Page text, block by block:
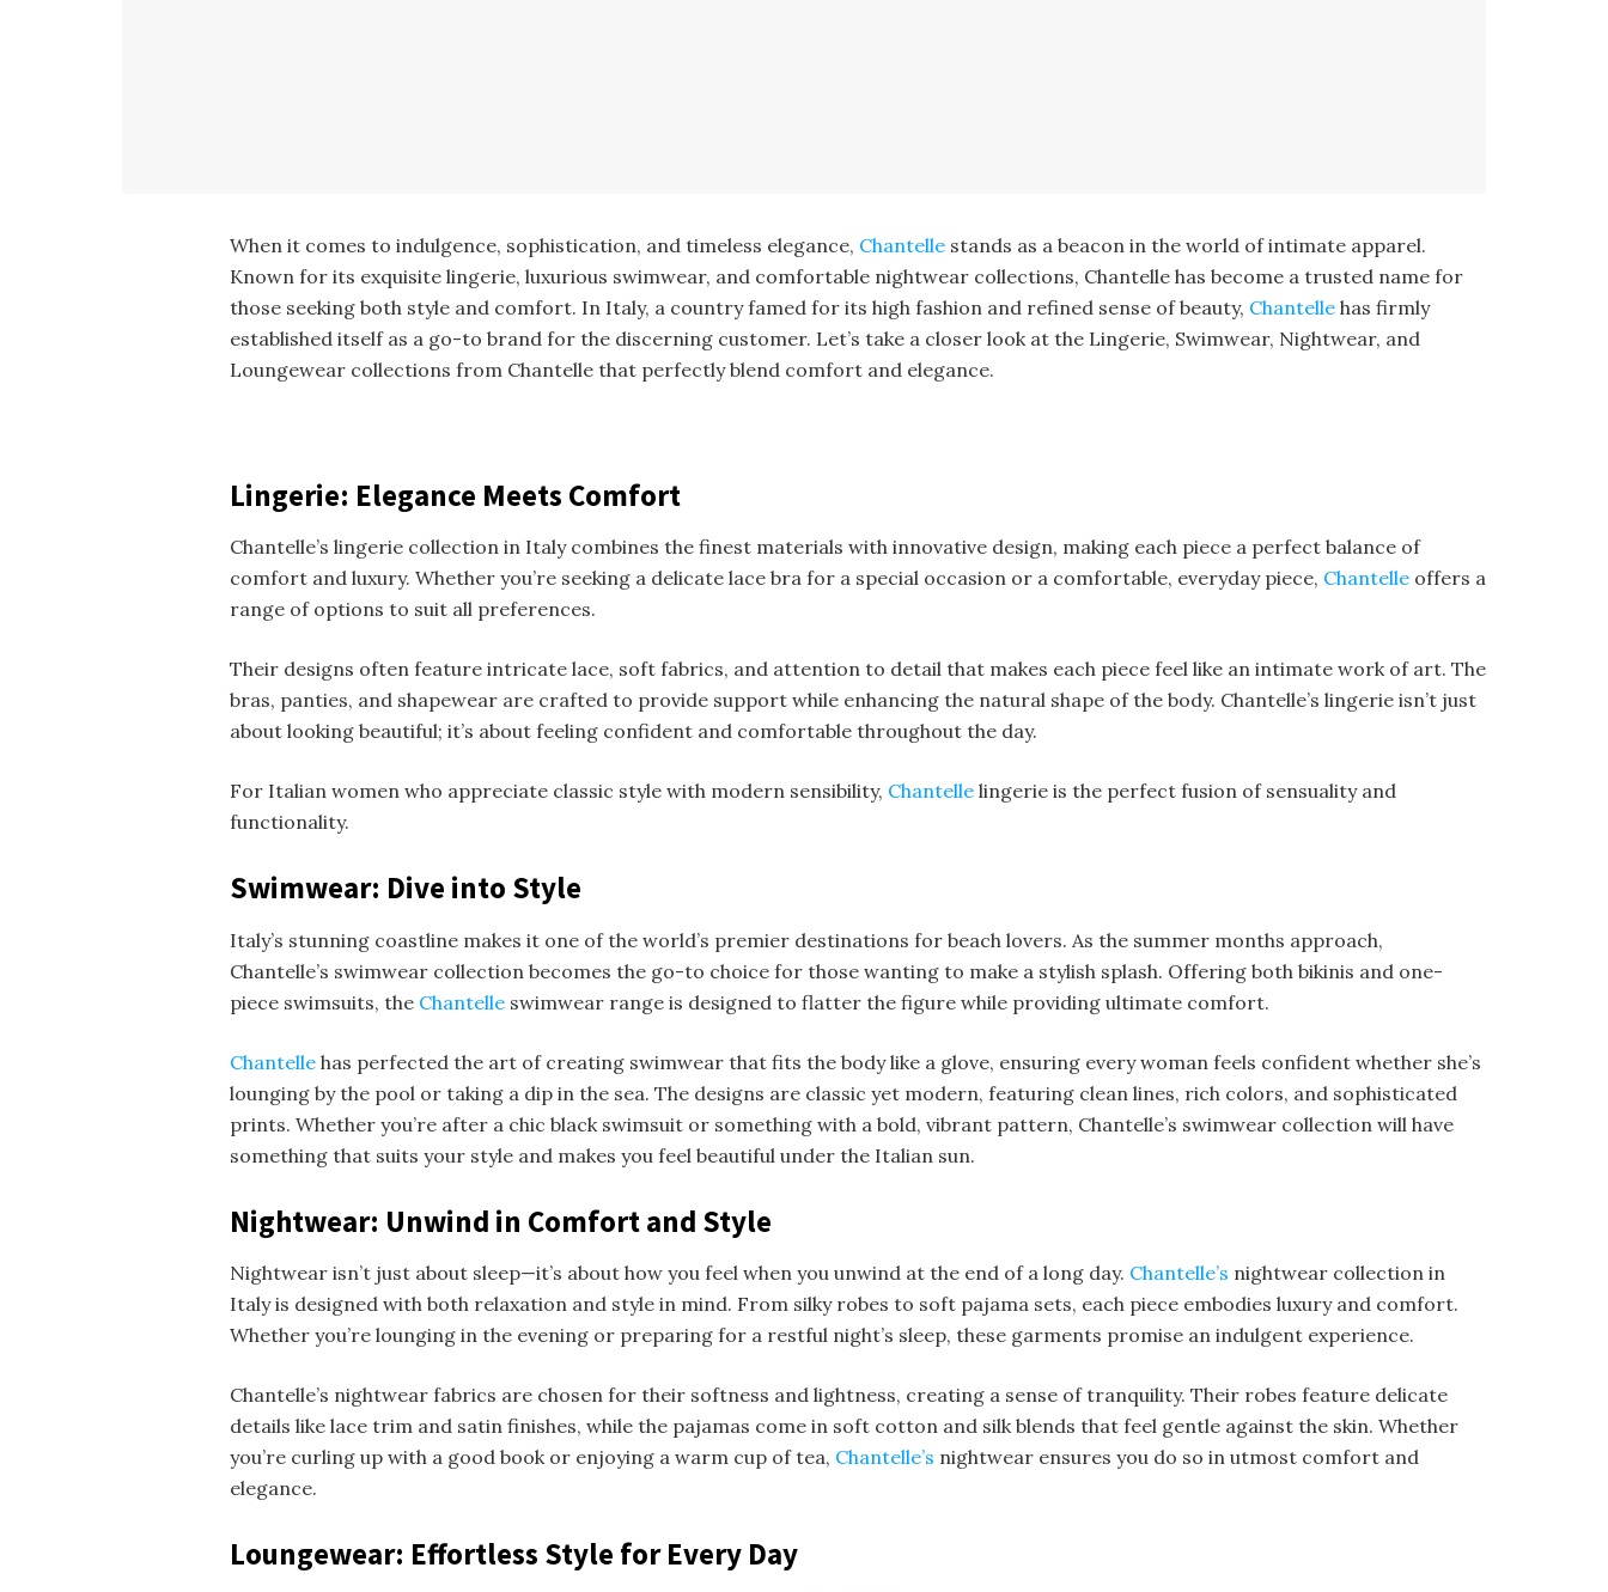
When it comes to indulgence, sophistication, and timeless elegance, Chantelle stands as a beacon in the world of intimate apparel.
Known for its exquisite lingerie, luxurious swimwear, and comfortable nightwear collections, Chantelle has become a trusted name for
those seeking both style and comfort. In Italy, a country famed for its high fashion and refined sense of beauty, Chantelle has firmly
established itself as a go-to brand for the discerning customer. Let’s take a closer look at the Lingerie, Swimwear, Nightwear, and
Loungewear collections from Chantelle that perfectly blend comfort and elegance.
Lingerie: Elegance Meets Comfort
Chantelle’s lingerie collection in Italy combines the finest materials with innovative design, making each piece a perfect balance of
comfort and luxury. Whether you’re seeking a delicate lace bra for a special occasion or a comfortable, everyday piece, Chantelle offers a
range of options to suit all preferences.
Their designs often feature intricate lace, soft fabrics, and attention to detail that makes each piece feel like an intimate work of art. The
bras, panties, and shapewear are crafted to provide support while enhancing the natural shape of the body. Chantelle’s lingerie isn’t just
about looking beautiful; it’s about feeling confident and comfortable throughout the day.
For Italian women who appreciate classic style with modern sensibility, Chantelle lingerie is the perfect fusion of sensuality and
functionality.
Swimwear: Dive into Style
Italy’s stunning coastline makes it one of the world’s premier destinations for beach lovers. As the summer months approach,
Chantelle’s swimwear collection becomes the go-to choice for those wanting to make a stylish splash. Offering both bikinis and one-
piece swimsuits, the Chantelle swimwear range is designed to flatter the figure while providing ultimate comfort.
Chantelle has perfected the art of creating swimwear that fits the body like a glove, ensuring every woman feels confident whether she’s
lounging by the pool or taking a dip in the sea. The designs are classic yet modern, featuring clean lines, rich colors, and sophisticated
prints. Whether you’re after a chic black swimsuit or something with a bold, vibrant pattern, Chantelle’s swimwear collection will have
something that suits your style and makes you feel beautiful under the Italian sun.
Nightwear: Unwind in Comfort and Style
Nightwear isn’t just about sleep—it’s about how you feel when you unwind at the end of a long day. Chantelle’s nightwear collection in
Italy is designed with both relaxation and style in mind. From silky robes to soft pajama sets, each piece embodies luxury and comfort.
Whether you’re lounging in the evening or preparing for a restful night’s sleep, these garments promise an indulgent experience.
Chantelle’s nightwear fabrics are chosen for their softness and lightness, creating a sense of tranquility. Their robes feature delicate
details like lace trim and satin finishes, while the pajamas come in soft cotton and silk blends that feel gentle against the skin. Whether
you’re curling up with a good book or enjoying a warm cup of tea, Chantelle’s nightwear ensures you do so in utmost comfort and
elegance.
Loungewear: Effortless Style for Every Day